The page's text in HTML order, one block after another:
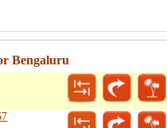
Bengaluru